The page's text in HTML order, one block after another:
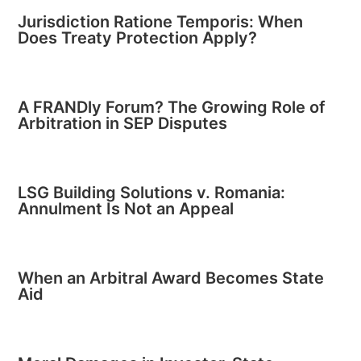
Jurisdiction Ratione Temporis: When
Does Treaty Protection Apply?
A FRANDly Forum? The Growing Role of
Arbitration in SEP Disputes
LSG Building Solutions v. Romania:
Annulment Is Not an Appeal
When an Arbitral Award Becomes State
Aid